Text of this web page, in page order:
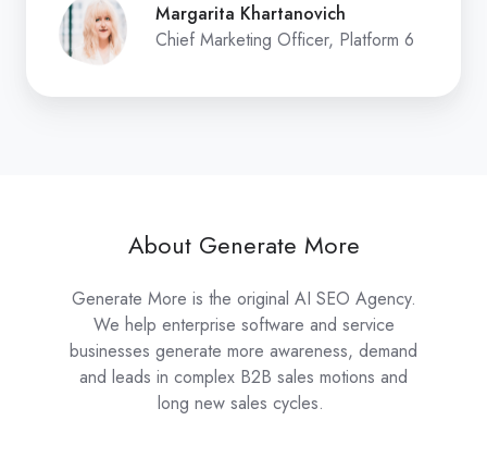
Margarita Khartanovich
Chief Marketing Officer, Platform 6
About Generate More
Generate More is the original AI SEO Agency.
We help enterprise software and service
businesses generate more awareness, demand
and leads in complex B2B sales motions and
long new sales cycles.